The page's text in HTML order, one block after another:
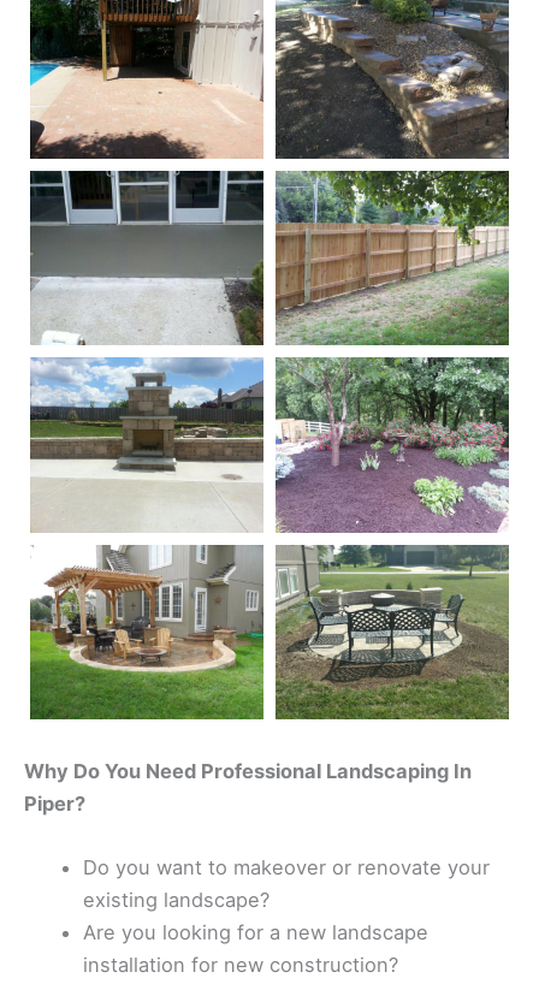
Why Do You Need Professional Landscaping In
Piper?
Do you want to makeover or renovate your
existing landscape?
Are you looking for a new landscape
installation for new construction?